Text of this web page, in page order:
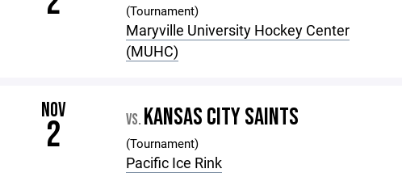
(Tournament)
Maryville University Hockey Center
(MUHC)
NOV
2 VS. KANSAS CITY SAINTS
(Tournament)
Pacific Ice Rink